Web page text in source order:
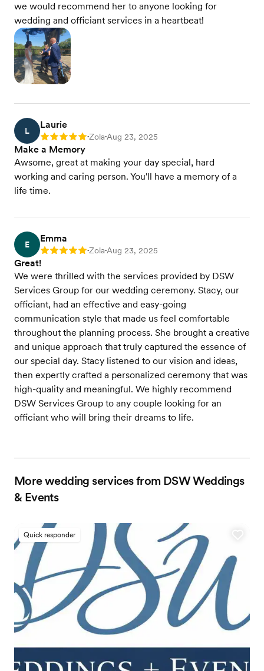
we would recommend her to anyone looking for
wedding and officiant services in a heartbeat!
L
Laurie
Rating: 5 •Zola•Aug 23, 2025
Make a Memory
Awsome, great at making your day special, hard
working and caring person. You'll have a memory of a
life time.
E
Emma
Rating: 5 •Zola•Aug 23, 2025
Great!
We were thrilled with the services provided by DSW
Services Group for our wedding ceremony. Stacy, our
officiant, had an effective and easy-going
communication style that made us feel comfortable
throughout the planning process. She brought a creative
and unique approach that truly captured the essence of
our special day. Stacy listened to our vision and ideas,
then expertly crafted a personalized ceremony that was
high-quality and meaningful. We highly recommend
DSW Services Group to any couple looking for an
officiant who will bring their dreams to life.
More wedding services from DSW Weddings
& Events
Quick responder